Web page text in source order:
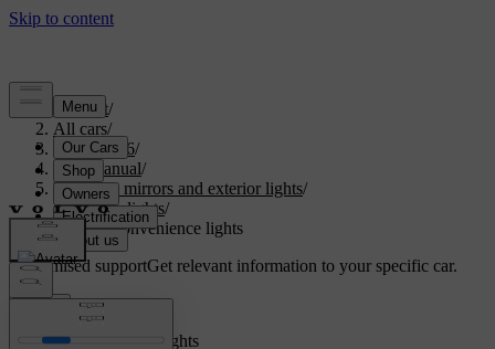
Support/
All cars/
EX40 2026/
User manual/
Visibility, mirrors and exterior lights/
Exterior lights/
Exterior convenience lights
Customised supportGet relevant information to your specific car.
Exterior convenience lights